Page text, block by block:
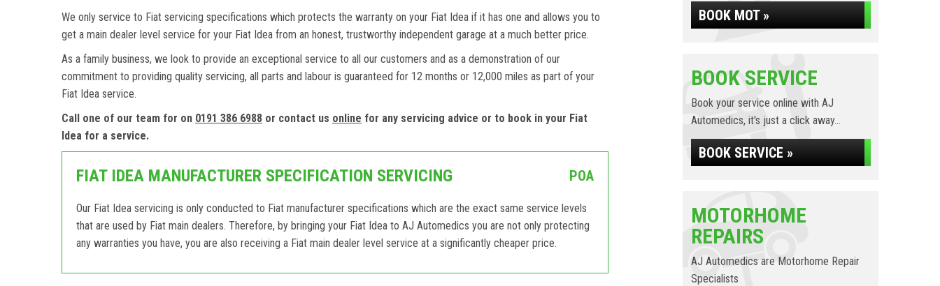
We only service to Fiat servicing specifications which protects the warranty on your Fiat Idea if it has one and allows you to
get a main dealer level service for your Fiat Idea from an honest, trustworthy independent garage at a much better price.
As a family business, we look to provide an exceptional service to all our customers and as a demonstration of our
commitment to providing quality servicing, all parts and labour is guaranteed for 12 months or 12,000 miles as part of your
Fiat Idea service.
Call one of our team for on 0191 386 6988 or contact us online for any servicing advice or to book in your Fiat
Idea for a service.
FIAT IDEA MANUFACTURER SPECIFICATION SERVICING POA
Our Fiat Idea servicing is only conducted to Fiat manufacturer specifications which are the exact same service levels
that are used by Fiat main dealers. Therefore, by bringing your Fiat Idea to AJ Automedics you are not only protecting
any warranties you have, you are also receiving a Fiat main dealer level service at a significantly cheaper price.
BOOK MOT »
BOOK SERVICE
Book your service online with AJ
Automedics, it's just a click away...
BOOK SERVICE »
MOTORHOME
REPAIRS
AJ Automedics are Motorhome Repair
Specialists